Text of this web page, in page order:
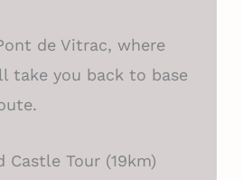
de Vitrac, where
take you back to base
Castle Tour (19km)